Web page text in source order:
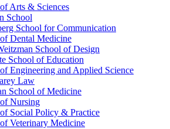
Arts & Sciences
School
School for Communication
Dental Medicine
School of Design
School of Education
Engineering and Applied Science
Law
School of Medicine
Nursing
Social Policy & Practice
Veterinary Medicine